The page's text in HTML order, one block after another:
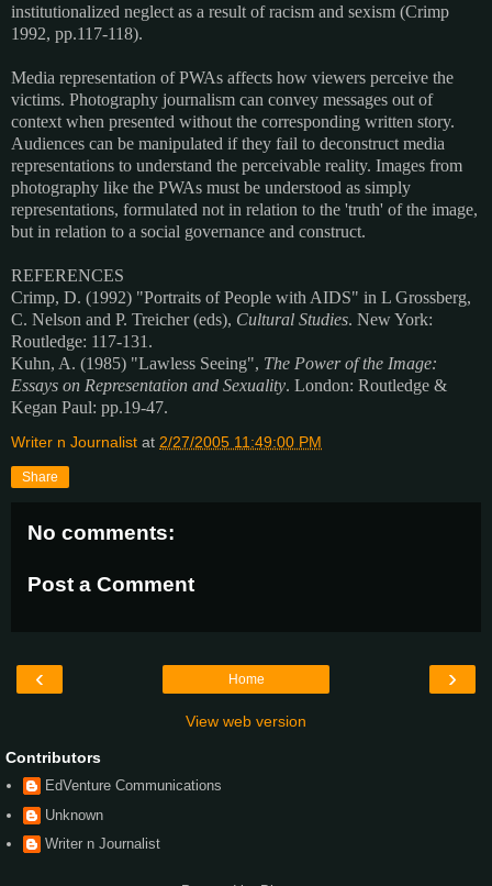
institutionalized neglect as a result of racism and sexism (Crimp
1992, pp.117-118).
Media representation of PWAs affects how viewers perceive the
victims. Photography journalism can convey messages out of
context when presented without the corresponding written story.
Audiences can be manipulated if they fail to deconstruct media
representations to understand the perceivable reality. Images from
photography like the PWAs must be understood as simply
representations, formulated not in relation to the 'truth' of the image,
but in relation to a social governance and construct.
REFERENCES
Crimp, D. (1992) "Portraits of People with AIDS" in L Grossberg,
C. Nelson and P. Treicher (eds), Cultural Studies. New York:
Routledge: 117-131.
Kuhn, A. (1985) "Lawless Seeing", The Power of the Image:
Essays on Representation and Sexuality. London: Routledge &
Kegan Paul: pp.19-47.
Writer n Journalist at 2/27/2005 11:49:00 PM
Share
No comments:
Post a Comment
‹ ›
Home
View web version
Contributors
EdVenture Communications
Unknown
Writer n Journalist